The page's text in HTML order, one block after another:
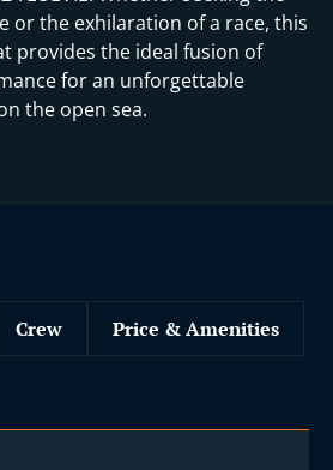
or the exhilaration of a race, this
provides the ideal fusion of
for an unforgettable
the open sea.
Crew Price & Amenities